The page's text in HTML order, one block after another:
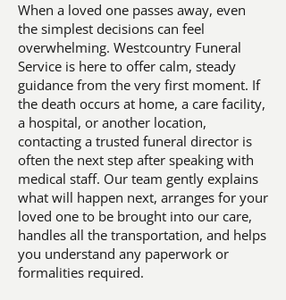
When a loved one passes away, even
the simplest decisions can feel
overwhelming. Westcountry Funeral
Service is here to offer calm, steady
guidance from the very first moment. If
the death occurs at home, a care facility,
a hospital, or another location,
contacting a trusted funeral director is
often the next step after speaking with
medical staff. Our team gently explains
what will happen next, arranges for your
loved one to be brought into our care,
handles all the transportation, and helps
you understand any paperwork or
formalities required.